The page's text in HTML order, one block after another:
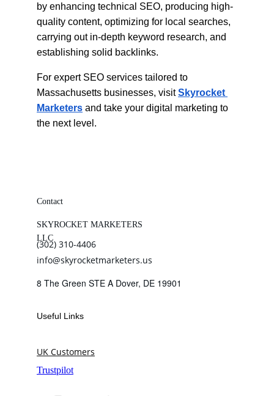
by enhancing technical SEO, producing high-
quality content, optimizing for local searches,
carrying out in-depth keyword research, and
establishing solid backlinks.
For expert SEO services tailored to
Massachusetts businesses, visit Skyrocket
Marketers and take your digital marketing to
the next level.
Contact
(302) 310-4406
info@skyrocketmarketers.us
8 The Green STE A Dover, DE 19901
Useful Links
UK Customers
SKYROCKET MARKETERS
LLC